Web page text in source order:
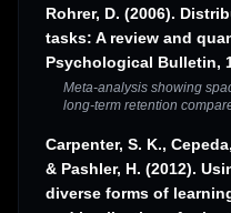
Rohrer, D. (2006).
tasks: A review and
Psychological Bulletin,
Meta-analysis showing
long-term retention
Carpenter, S. K.,
& Pashler, H. (2012).
diverse forms of